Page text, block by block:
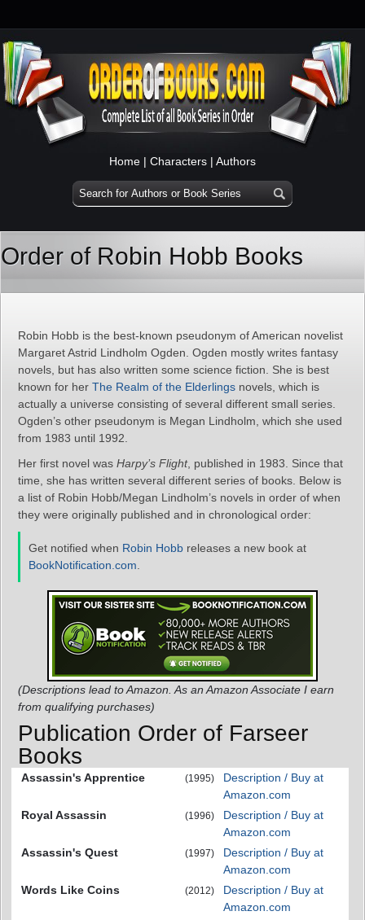
Home | Characters | Authors
Order of Robin Hobb Books
Robin Hobb is the best-known pseudonym of American novelist
Margaret Astrid Lindholm Ogden. Ogden mostly writes fantasy
novels, but has also written some science fiction. She is best
known for her The Realm of the Elderlings novels, which is
actually a universe consisting of several different small series.
Ogden’s other pseudonym is Megan Lindholm, which she used
from 1983 until 1992.
Her first novel was Harpy’s Flight, published in 1983. Since that
time, she has written several different series of books. Below is
a list of Robin Hobb/Megan Lindholm’s novels in order of when
they were originally published and in chronological order:
Get notified when Robin Hobb releases a new book at
BookNotification.com
(Descriptions lead to Amazon. As an Amazon Associate I earn
from qualifying purchases)
Publication Order of Farseer
Books
Assassin's Apprentice (1995)
Description / Buy at
Amazon.com
Royal Assassin
(1996)
Description / Buy at
Amazon.com
Assassin's Quest
(1997)
Description / Buy at
Amazon.com
Words Like Coins
(2012)
Description / Buy at
Amazon.com